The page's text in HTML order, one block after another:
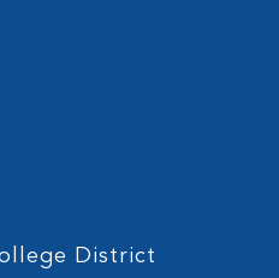
District